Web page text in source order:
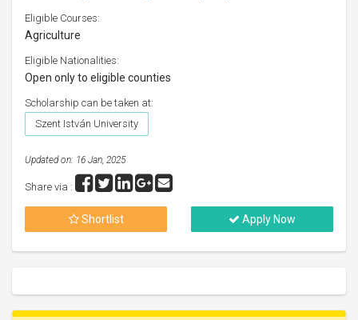
Eligible Courses:
Agriculture
Eligible Nationalities:
Open only to eligible counties
Scholarship can be taken at:
Szent István University
Updated on: 16 Jan, 2025
Share via :
Shortlist Apply Now